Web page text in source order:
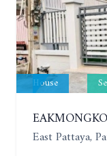
House
East Pattaya,